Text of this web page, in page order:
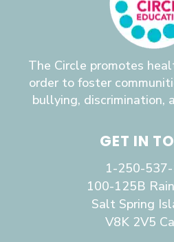
The Circle promotes
order to foster
bullying, discrimination,
GET IN
1-250-
100-125B
Salt Spring
V8K 2V5